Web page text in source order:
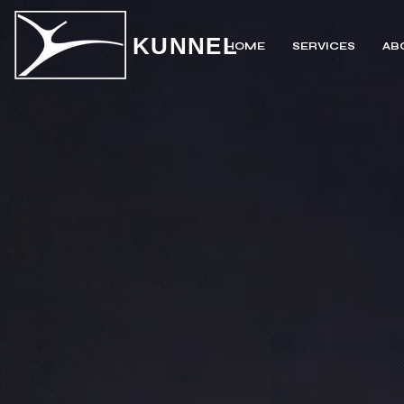
KUNNELHOME SERVICES